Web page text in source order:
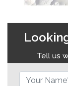
Tell us